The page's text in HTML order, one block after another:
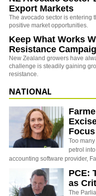
Export Markets
The avocado sector is entering
positive market opportunities.
Keep What Works
Resistance
New Zealand growers have
challenge is steadily gaining
resistance.
NATIONAL
Focus
Too
petrol
accounting software provider,
PCE:
as
The